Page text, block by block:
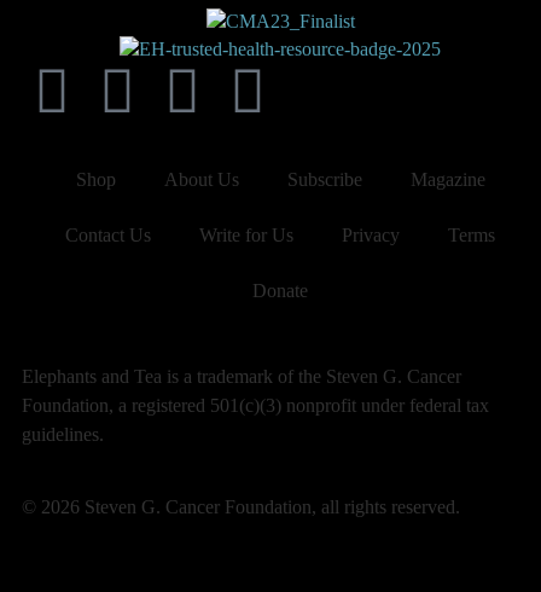
Shop About Us Subscribe Magazine
Contact Us Write for Us Privacy Terms
Donate
Elephants and Tea is a trademark of the Steven G. Cancer
Foundation, a registered 501(c)(3) nonprofit under federal tax
guidelines.
© 2026 Steven G. Cancer Foundation, all rights reserved.